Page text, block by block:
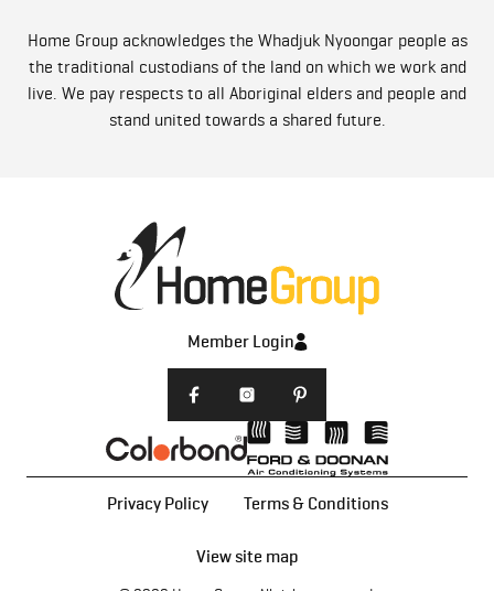
Home Group acknowledges the Whadjuk Nyoongar people as
the traditional custodians of the land on which we work and
live. We pay respects to all Aboriginal elders and people and
stand united towards a shared future.
Member Login
Privacy Policy Terms & Conditions
View site map